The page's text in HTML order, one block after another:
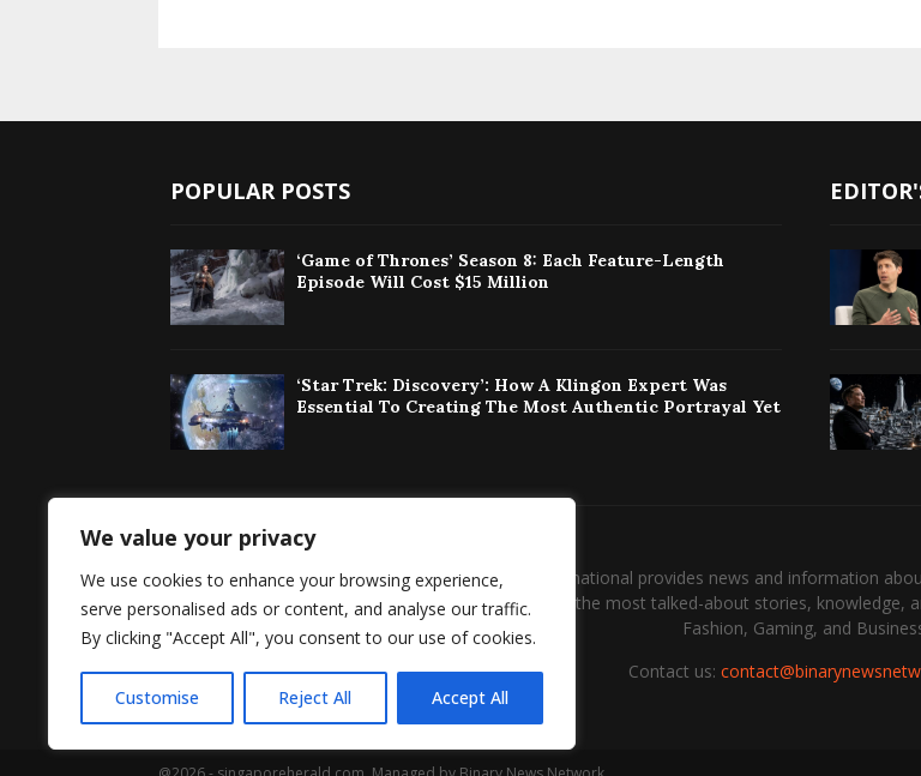
We value your privacy
We use cookies to enhance your browsing experience,
serve personalised ads or content, and analyse our traffic.
By clicking "Accept All", you consent to our use of cookies.
Customise Reject All Accept All
POPULAR POSTS
‘Game of Thrones’ Season 8: Each Feature-Length
Episode Will Cost $15 Million
‘Star Trek: Discovery’: How A Klingon Expert Was
Essential To Creating The Most Authentic Portrayal Yet
Singaporeherald International provides news and information
around the world and the most talked-about stories, knowledge,
Fashion, Gaming, and
Contact us: